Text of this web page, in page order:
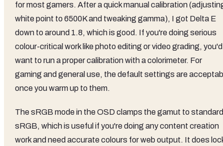
for most gamers. After a quick manual calibration
white point to 6500K and tweaking gamma), I got Delta E
down to around 1.8, which is good. If you're doing serious
colour-critical work like photo editing or video grading, you'd
want to run a proper calibration with a colorimeter. For
gaming and general use, the default settings are
once you warm up to them.
The sRGB mode in the OSD clamps the gamut to standard
sRGB, which is useful if you're doing any content creation
work and need accurate colours for web output. It does